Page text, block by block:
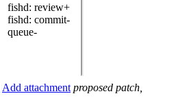
fishd: review+
fishd: commit-
queue-
Add attachment proposed patch,